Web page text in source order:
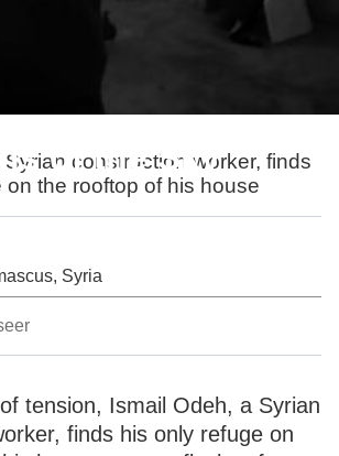
of the Sky
construction worker, finds
on the rooftop of his house
Syria
tension, Ismail Odeh, a Syrian
finds his only refuge on